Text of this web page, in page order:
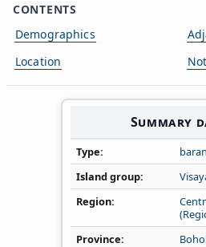
CONTENTS
Demographics
Location
Summary
Type
Island group
Region
Province